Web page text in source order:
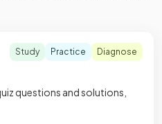
Study Practice Diagnose
questions and solutions,